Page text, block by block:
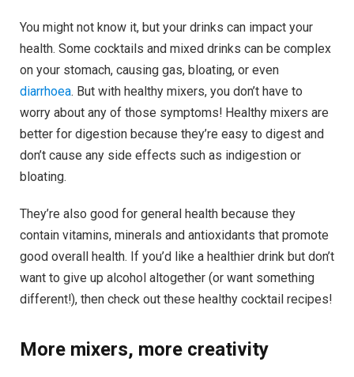
You might not know it, but your drinks can impact your
health. Some cocktails and mixed drinks can be complex
on your stomach, causing gas, bloating, or even
diarrhoea. But with healthy mixers, you don’t have to
worry about any of those symptoms! Healthy mixers are
better for digestion because they’re easy to digest and
don’t cause any side effects such as indigestion or
bloating.
They’re also good for general health because they
contain vitamins, minerals and antioxidants that promote
good overall health. If you’d like a healthier drink but don’t
want to give up alcohol altogether (or want something
different!), then check out these healthy cocktail recipes!
More mixers, more creativity